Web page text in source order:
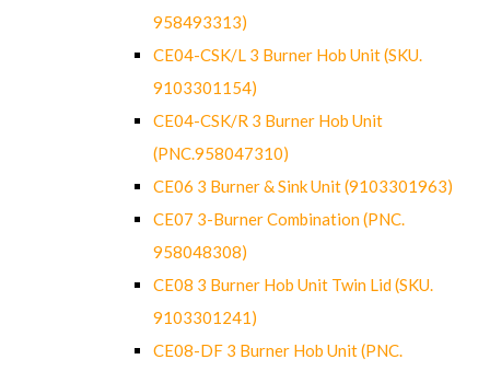
958493313)
CE04-CSK/L 3 Burner Hob Unit (SKU.
9103301154)
CE04-CSK/R 3 Burner Hob Unit
(PNC.958047310)
CE06 3 Burner & Sink Unit (9103301963)
CE07 3-Burner Combination (PNC.
958048308)
CE08 3 Burner Hob Unit Twin Lid (SKU.
9103301241)
CE08-DF 3 Burner Hob Unit (PNC.